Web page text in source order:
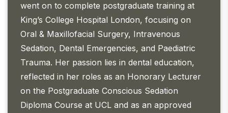
went on to complete postgraduate training at
King’s College Hospital London, focusing on
Oral & Maxillofacial Surgery, Intravenous
Sedation, Dental Emergencies, and Paediatric
Trauma. Her passion lies in dental education,
reflected in her roles as an Honorary Lecturer
on the Postgraduate Conscious Sedation
Diploma Course at UCL and as an approved